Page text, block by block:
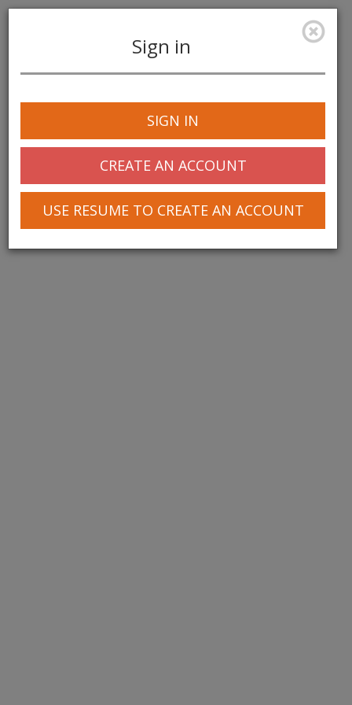
navigation
Sign in
SIGN IN
CREATE AN ACCOUNT
USE RESUME TO CREATE AN ACCOUNT